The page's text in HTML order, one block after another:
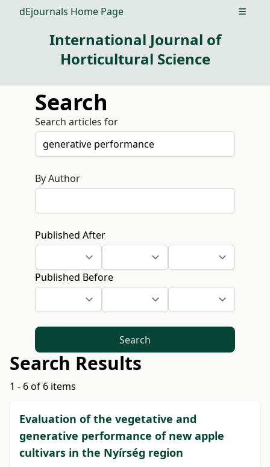
dEjournals Home Page Open
International Journal of
Horticultural Science
Search
Search articles for
By Author
Published After
Published Before
Search
Search Results
1 - 6 of 6 items
Evaluation of the vegetative and
generative performance of new apple
cultivars in the Nyírség region